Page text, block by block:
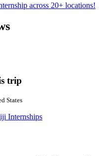
across 20+ locations!
trip
States
Internships